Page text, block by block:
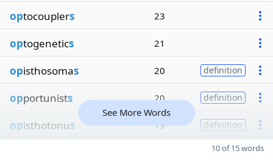
optocouplers 23
optogenetics 21
opisthosomas 20 definition
opportunists 20 definition
opisthotonus 19 definition
See More Words
10 of 15 words